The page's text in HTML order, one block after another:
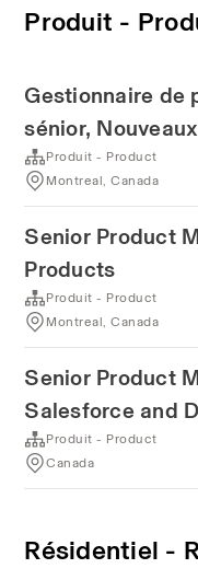
Produit -
Gestionnaire de
sénior,
Produit - Product
Montreal, Canada
Senior Product
Products
Produit - Product
Montreal, Canada
Senior Product
Salesforce and
Produit - Product
Canada
Résidentiel -